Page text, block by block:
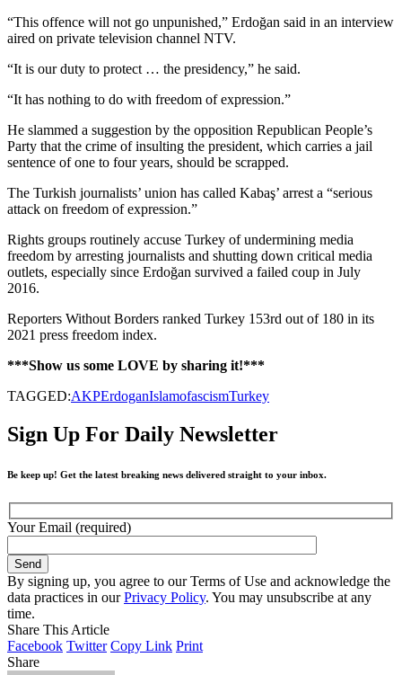
“This offence will not go unpunished,” Erdoğan said in an interview
aired on private television channel NTV.
“It is our duty to protect … the presidency,” he said.
“It has nothing to do with freedom of expression.”
He slammed a suggestion by the opposition Republican People’s
Party that the crime of insulting the president, which carries a jail
sentence of one to four years, should be scrapped.
The Turkish journalists’ union has called Kabaş’ arrest a “serious
attack on freedom of expression.”
Rights groups routinely accuse Turkey of undermining media
freedom by arresting journalists and shutting down critical media
outlets, especially since Erdoğan survived a failed coup in July
2016.
Reporters Without Borders ranked Turkey 153rd out of 180 in its
2021 press freedom index.
***Show us some LOVE by sharing it!***
TAGGED:AKPErdoganIslamofascismTurkey
Sign Up For Daily Newsletter
Be keep up! Get the latest breaking news delivered straight to your inbox.
Your Email (required)
By signing up, you agree to our Terms of Use and acknowledge the
data practices in ourPrivacy Policy. You may unsubscribe at any
time.
Share This Article
Facebook Twitter Copy Link Print
Share